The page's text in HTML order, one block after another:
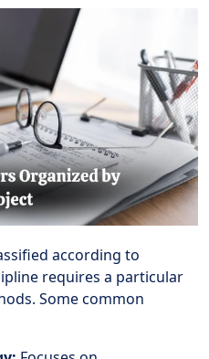
according to
requires a particular
Some common